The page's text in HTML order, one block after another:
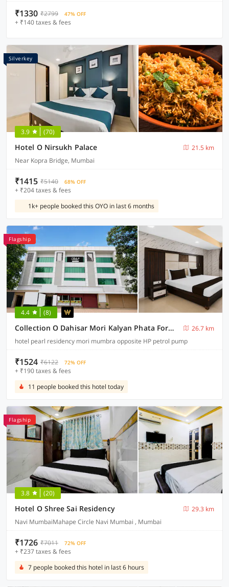
₹1330 ₹2799 47% OFF
+ ₹140 taxes & fees
Silverkey
3.9 (70)
Hotel O Nirsukh Palace
21.5 km
Near Kopra Bridge, Mumbai
₹1415 ₹5140 68% OFF
+ ₹204 taxes & fees
1k+ people booked this OYO in last 6 months
Flagship
4.4 (8)
Collection O Dahisar Mori Kalyan Phata Formerly Pearl Residency
26.7 km
hotel pearl residency mori mumbra opposite HP petrol pump
₹1524 ₹6122 72% OFF
+ ₹190 taxes & fees
11 people booked this hotel today
Flagship
3.8 (20)
Hotel O Shree Sai Residency
29.3 km
Navi MumbaiMahape Circle Navi Mumbai , Mumbai
₹1726 ₹7011 72% OFF
+ ₹237 taxes & fees
7 people booked this hotel in last 6 hours